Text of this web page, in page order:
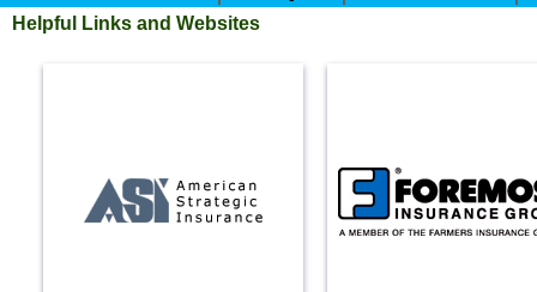
Helpful Links and Websites